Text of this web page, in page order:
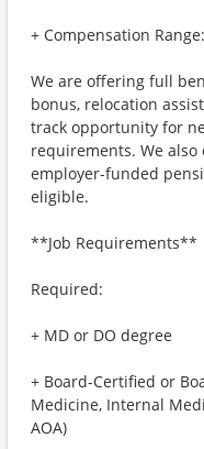
+ Compensation
We are offering full
bonus, relocation
track opportunity for
requirements. We
employer-funded
eligible.
**Job Requirements**
Required:
+ MD or DO degree
+ Board-Certified or
Medicine, Internal
AOA)